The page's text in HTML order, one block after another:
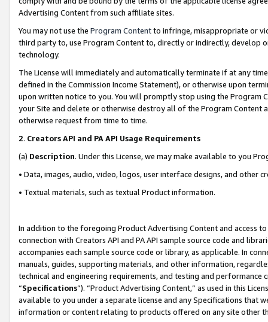
Advertising Content from such affiliate sites.
You may not use the Program Contentto infringe, misappropriate or
third party to, use Program Content to, directly or indirectly, develop
technology.
The License will immediately and automatically terminate if at any
defined in the Commission Income Statement), or otherwise upon
upon written notice to you. You will promptly stop using the Program
your Site and delete or otherwise destroy all of the Program Content
otherwise request from time to time.
2. Creators API and PA API Usage Requirements
(a) Description. Under this License, we may make available to you
• Data, images, audio, video, logos, user interface designs, and other
• Textual materials, such as textual Product information.
In addition to the foregoing Product Advertising Content and access
connection with Creators API and PA API sample source code and
accompanies each sample source code or library, as applicable. In
manuals, guides, supporting materials, and other information,
technical and engineering requirements, and testing and
“Specifications”). “Product Advertising Content,” as used in this
available to you under a separate license and any Specifications that
information or content relating to products offered on any site other